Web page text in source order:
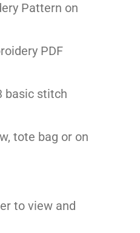
Pattern on
PDF
basic stitch
tote bag or on
to view and